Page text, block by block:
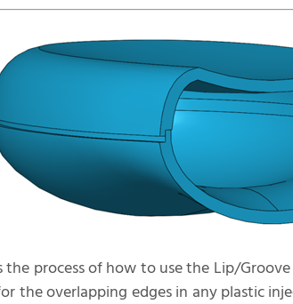
process of how to use the Lip/
the overlapping edges in any plastic